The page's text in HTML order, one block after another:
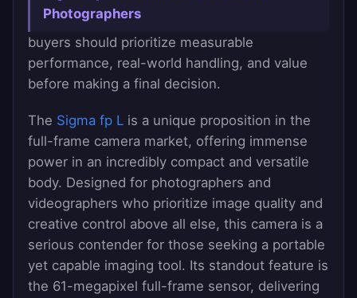
Photographers
buyers should prioritize measurable
performance, real-world handling, and value
before making a final decision.
The Sigma fp L is a unique proposition in the
full-frame camera market, offering immense
power in an incredibly compact and versatile
body. Designed for photographers and
videographers who prioritize image quality and
creative control above all else, this camera is a
serious contender for those seeking a portable
yet capable imaging tool. Its standout feature is
the 61-megapixel full-frame sensor, delivering